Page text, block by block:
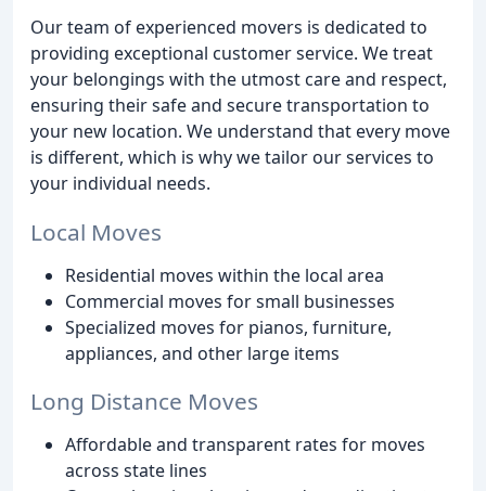
Our team of experienced movers is dedicated to
providing exceptional customer service. We treat
your belongings with the utmost care and respect,
ensuring their safe and secure transportation to
your new location. We understand that every move
is different, which is why we tailor our services to
your individual needs.
Local Moves
Residential moves within the local area
Commercial moves for small businesses
Specialized moves for pianos, furniture,
appliances, and other large items
Long Distance Moves
Affordable and transparent rates for moves
across state lines